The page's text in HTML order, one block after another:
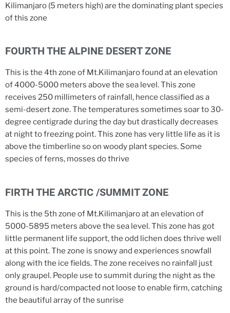
Kilimanjaro (5 meters high) are the dominating plant species
of this zone
FOURTH THE ALPINE DESERT ZONE
This is the 4th zone of Mt.Kilimanjaro found at an elevation
of 4000-5000 meters above the sea level. This zone
receives 250 millimeters of rainfall, hence classified as a
semi-desert zone. The temperatures sometimes soar to 30-
degree centigrade during the day but drastically decreases
at night to freezing point. This zone has very little life as it is
above the timberline so on woody plant species. Some
species of ferns, mosses do thrive
FIRTH THE ARCTIC /SUMMIT ZONE
This is the 5th zone of Mt.Kilimanjaro at an elevation of
5000-5895 meters above the sea level. This zone has got
little permanent life support, the odd lichen does thrive well
at this point. The zone is snowy and experiences snowfall
along with the ice fields. The zone receives no rainfall just
only graupel. People use to summit during the night as the
ground is hard/compacted not loose to enable firm, catching
the beautiful array of the sunrise